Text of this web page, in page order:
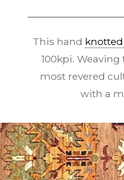
This hand
100kpi.
most revered
with a